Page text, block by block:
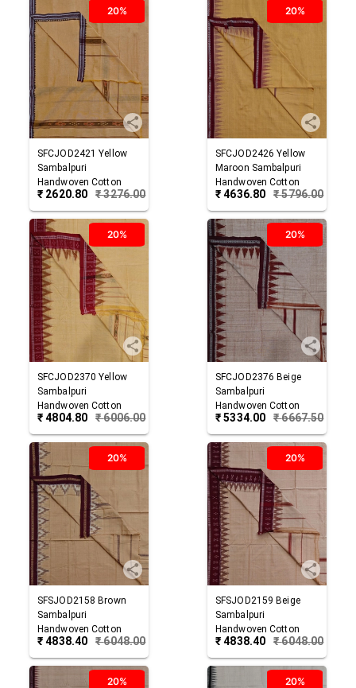
20%
SFCJOD2421 Yellow
Sambalpuri
Handwoven Cotton
Joda
₹ 2620.80 ₹3276.00
20%
SFCJOD2426 Yellow
Maroon Sambalpuri
Handwoven Cotton
Joda
₹4636.80 ₹5796.00
20%
SFCJOD2370 Yellow
Sambalpuri
Handwoven Cotton
Joda
₹4804.80 ₹6006.00
20%
SFCJOD2376 Beige
Sambalpuri
Handwoven Cotton
Joda
₹5334.00 ₹6667.50
20%
SFSJOD2158 Brown
Sambalpuri
Handwoven Cotton
Joda
₹4838.40 ₹6048.00
20%
SFSJOD2159 Beige
Sambalpuri
Handwoven Cotton
Joda
₹4838.40 ₹6048.00
20% 20%